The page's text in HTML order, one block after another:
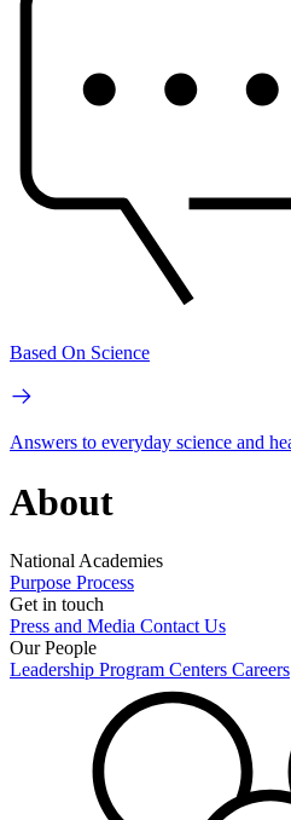
Based On Science
Answers to everyday science and
About
National Academies
Purpose Process
Get in touch
Press and Media Contact Us
Our People
Leadership Program Centers Careers